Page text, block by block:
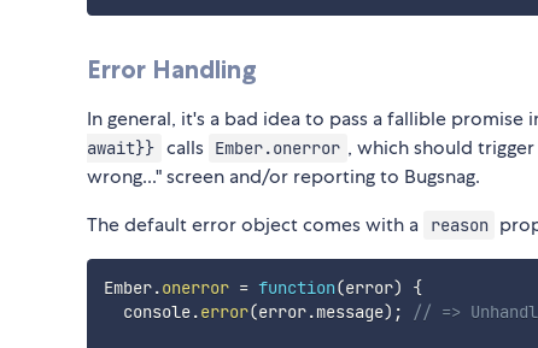
Error Handling
In general, it's a bad idea to pass a fallible
await}} calls Ember.onerror , which should
wrong..." screen and/or reporting to Bugsnag.
The default error object comes with a
reason
Ember.onerror = function(error)
{
  console
.error(error.message) ; // =>